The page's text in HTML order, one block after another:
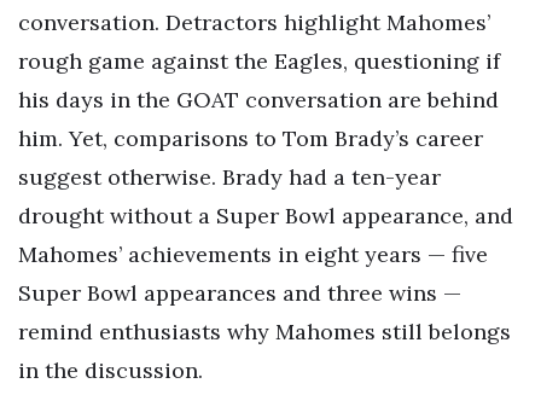
conversation. Detractors highlight Mahomes’
rough game against the Eagles, questioning if
his days in the GOAT conversation are behind
him. Yet, comparisons to Tom Brady’s career
suggest otherwise. Brady had a ten-year
drought without a Super Bowl appearance, and
Mahomes’ achievements in eight years — five
Super Bowl appearances and three wins —
remind enthusiasts why Mahomes still belongs
in the discussion.